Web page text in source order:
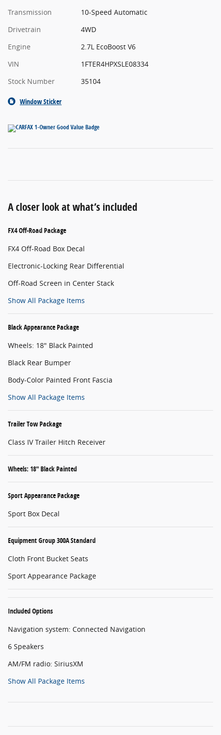
Transmission
10-Speed Automatic
Drivetrain
4WD
Engine
2.7L EcoBoost V6
VIN
1FTER4HPXSLE08334
Stock Number
35104
Window Sticker
A closer look at what’s included
FX4 Off-Road Package
FX4 Off-Road Box Decal
Electronic-Locking Rear Differential
Off-Road Screen in Center Stack
Show All Package Items
Black Appearance Package
Wheels: 18" Black Painted
Black Rear Bumper
Body-Color Painted Front Fascia
Show All Package Items
Trailer Tow Package
Class IV Trailer Hitch Receiver
Wheels: 18" Black Painted
Sport Appearance Package
Sport Box Decal
Equipment Group 300A Standard
Cloth Front Bucket Seats
Sport Appearance Package
Included Options
Navigation system: Connected Navigation
6 Speakers
AM/FM radio: SiriusXM
Show All Package Items